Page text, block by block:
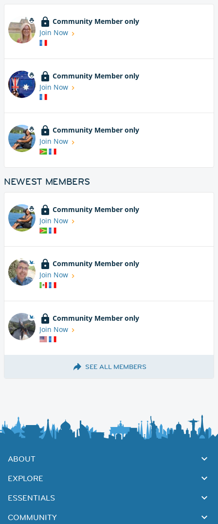
Community Member only
Join Now
Community Member only
Join Now
Community Member only
Join Now
NEWEST MEMBERS
Community Member only
Join Now
Community Member only
Join Now
Community Member only
Join Now
SEE ALL MEMBERS
ABOUT
EXPLORE
ESSENTIALS
COMMUNITY